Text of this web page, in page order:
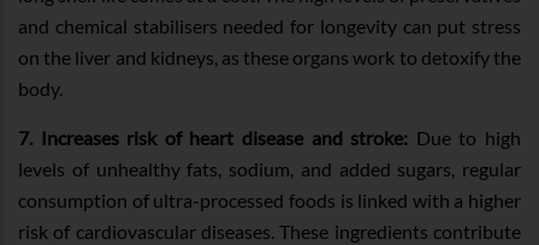
and chemical stabilisers needed for longevity can put stress
on the liver and kidneys, as these organs work to detoxify the
body.
7. Increases risk of heart disease and stroke: Due to high
levels of unhealthy fats, sodium, and added sugars, regular
consumption of ultra-processed foods is linked with a higher
risk of cardiovascular diseases. These ingredients contribute